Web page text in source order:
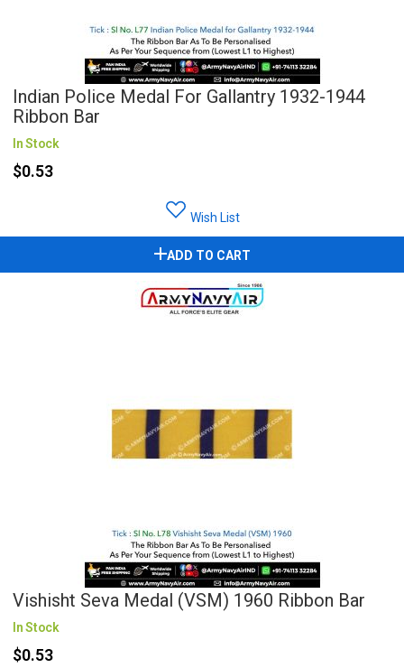
Indian Police Medal For Gallantry 1932-1944
Ribbon Bar
In Stock
$0.53
Wish List
ADD TO CART
Vishisht Seva Medal (VSM) 1960 Ribbon Bar
In Stock
$0.53